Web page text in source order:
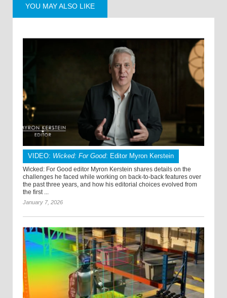
YOU MAY ALSO LIKE
VIDEO: Wicked: For Good: Editor Myron Kerstein
Wicked: For Good editor Myron Kerstein shares details on the
challenges he faced while working on back-to-back features over
the past three years, and how his editorial choices evolved from
the first ...
January 7, 2026